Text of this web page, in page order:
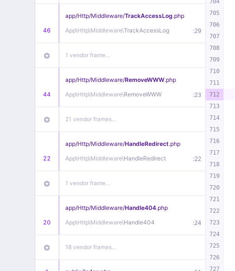
46
app/Http/Middleware/TrackAccessLog.php
App\Http\Middleware\TrackAccessLog :29
1 vendor frame…
44
app/Http/Middleware/RemoveWWW.php
App\Http\Middleware\RemoveWWW :23
21 vendor frames…
22
app/Http/Middleware/HandleRedirect.php
App\Http\Middleware\HandleRedirect :22
1 vendor frame…
20
app/Http/Middleware/Handle404.php
App\Http\Middleware\Handle404 :24
18 vendor frames…
704
705
706
707
708
709
710
711
712
713
714
715
716
717
718
719
720
721
722
723
724
725
726
727